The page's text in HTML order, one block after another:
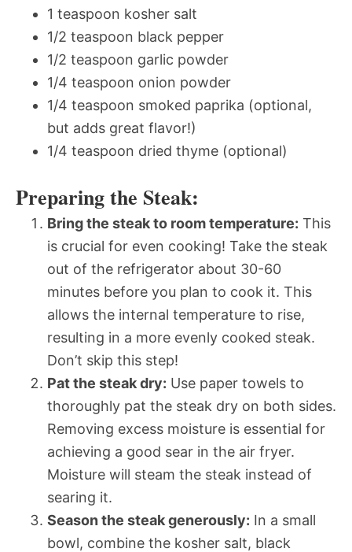
1 teaspoon kosher salt
1/2 teaspoon black pepper
1/2 teaspoon garlic powder
1/4 teaspoon onion powder
1/4 teaspoon smoked paprika (optional,
but adds great flavor!)
1/4 teaspoon dried thyme (optional)
Preparing the Steak:
Bring the steak to room temperature: This
is crucial for even cooking! Take the steak
out of the refrigerator about 30-60
minutes before you plan to cook it. This
allows the internal temperature to rise,
resulting in a more evenly cooked steak.
Don’t skip this step!
Pat the steak dry: Use paper towels to
thoroughly pat the steak dry on both sides.
Removing excess moisture is essential for
achieving a good sear in the air fryer.
Moisture will steam the steak instead of
searing it.
Season the steak generously: In a small
bowl, combine the kosher salt, black